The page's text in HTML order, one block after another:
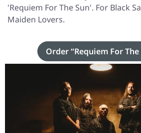
'Requiem For The Sun'. For Black
Maiden Lovers.
Order “Requiem For